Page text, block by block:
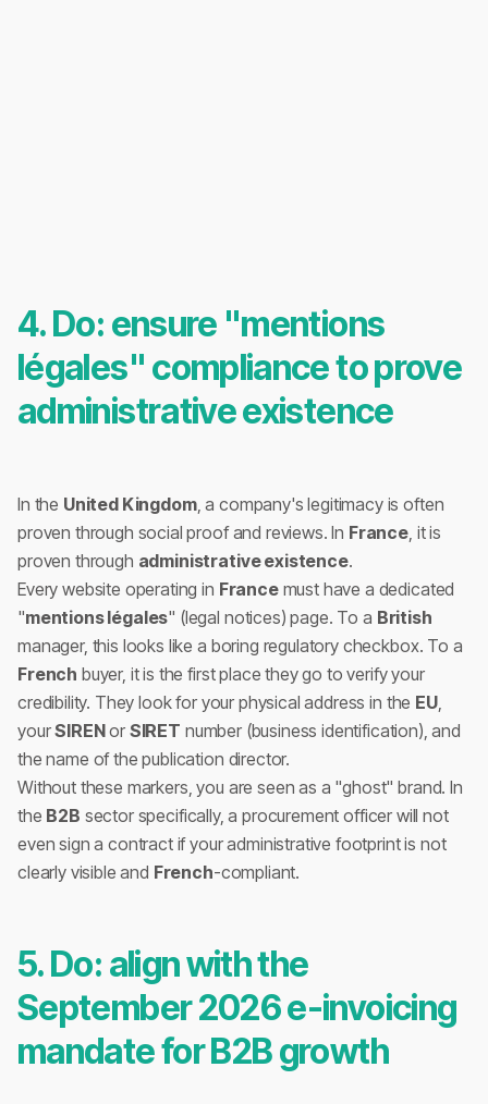
4. Do: ensure "mentions
légales" compliance to prove
administrative existence
In the United Kingdom, a company's legitimacy is often
proven through social proof and reviews. In France, it is
proven through administrative existence.
Every website operating in Francemust have a dedicated
"mentions légales" (legal notices) page. To a British
manager, this looks like a boring regulatory checkbox. To a
French buyer, it is the first place they go to verify your
credibility. They look for your physical address in the EU,
yourSIRENor SIRET number (business identification), and
the name of the publication director.
Without these markers, you are seen as a "ghost" brand. In
the B2B sector specifically, a procurement officer will not
even sign a contract if your administrative footprint is not
clearly visible and French-compliant.
5. Do: align with the
September 2026 e-invoicing
mandate for B2B growth